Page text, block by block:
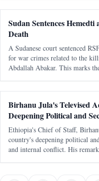
Sudan Sentences
Death
A Sudanese court sentenced
for war crimes related to the
Abdallah Abakar. This marks
Birhanu Jula's Televised
Deepening Political and
Ethiopia's Chief of Staff,
country's deepening political
and internal conflict. His